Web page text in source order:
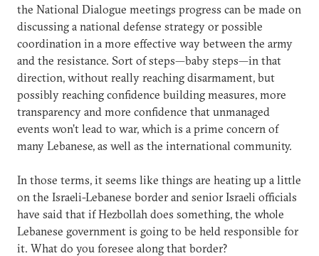
the National Dialogue meetings progress can be made on
discussing a national defense strategy or possible
coordination in a more effective way between the army
and the resistance. Sort of steps—baby steps—in that
direction, without really reaching disarmament, but
possibly reaching confidence building measures, more
transparency and more confidence that unmanaged
events won’t lead to war, which is a prime concern of
many Lebanese, as well as the international community.
In those terms, it seems like things are heating up a little
on the Israeli-Lebanese border and senior Israeli officials
have said that if Hezbollah does something, the whole
Lebanese government is going to be held responsible for
it. What do you foresee along that border?